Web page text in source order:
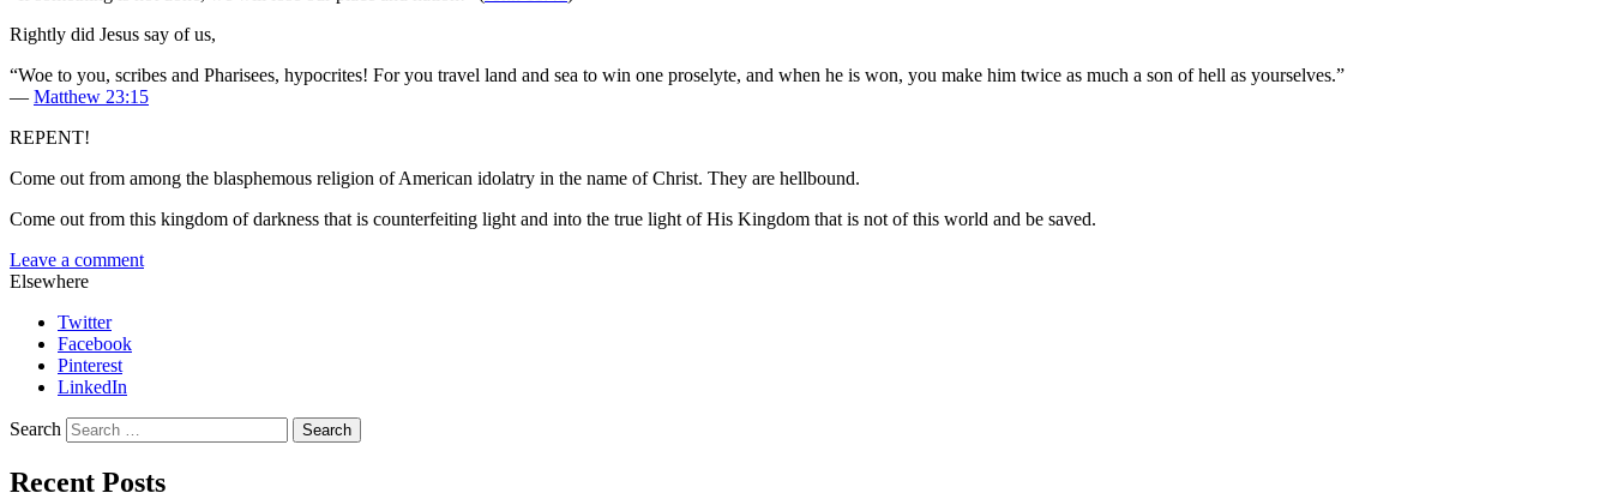
Rightly did Jesus say of us,
“Woe to you, scribes and Pharisees, hypocrites! For you travel land and sea to win one proselyte, and when he is won, you make him twice as much a son of hell as yourselves.”
— Matthew 23:15
REPENT!
Come out from among the blasphemous religion of American idolatry in the name of Christ. They are hellbound.
Come out from this kingdom of darkness that is counterfeiting light and into the true light of His Kingdom that is not of this world and be saved.
Leave a comment
Elsewhere
Twitter
Facebook
Pinterest
LinkedIn
Search
Recent Posts